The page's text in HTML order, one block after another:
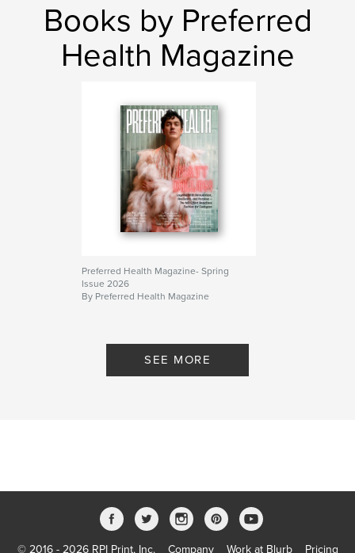
Books by Preferred
Health Magazine
Preferred Health Magazine- Spring
Issue 2026
By Preferred Health Magazine
SEE MORE
© 2016 - 2026 RPI Print, Inc. Company Work at Blurb Pricing